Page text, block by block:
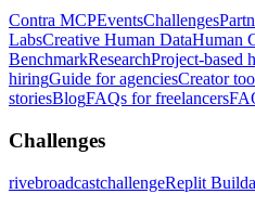
Contra MCPEventsChallenges
LabsCreative Human DataHuman
BenchmarkResearchProject-based
hiringGuide for agenciesCreator
storiesBlogFAQs for freelancers
Challenges
rivebroadcastchallengeReplit